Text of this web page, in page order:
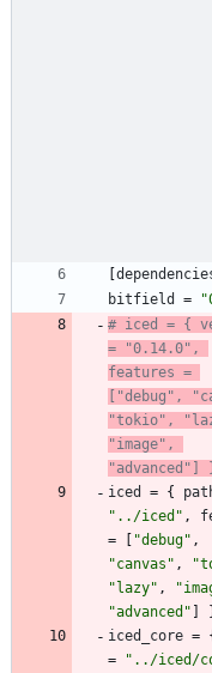
bitfield
=
# iced = {
= "0.14.0",
features =
["debug",
"tokio",
"image",
"advanced"]
iced = {
"../iced" ,
=
"debug" ,
"canvas" ,
"lazy" ,
"advanced"
iced_core =
=
"../iced/